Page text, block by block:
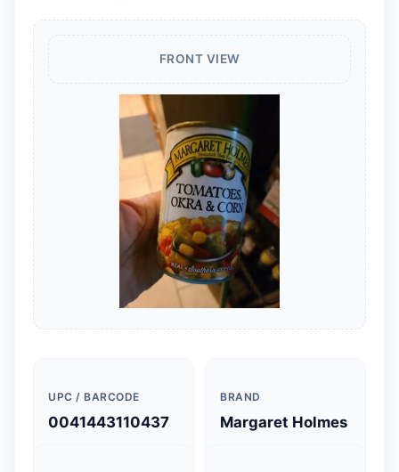
FRONT VIEW
UPC / BARCODE
0041443110437
BRAND
Margaret Holmes